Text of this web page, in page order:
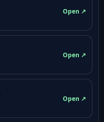
Open ↗
Open ↗
Open ↗